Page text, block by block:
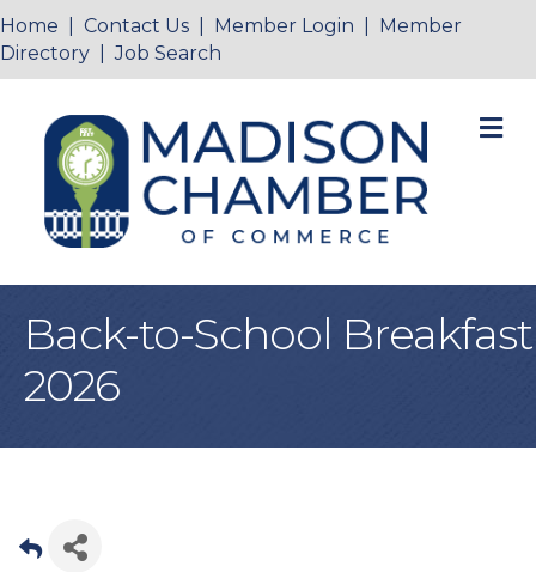
Home Contact Us Member Login
Member
Directory |Job Search
Back-to-School Breakfast
2026